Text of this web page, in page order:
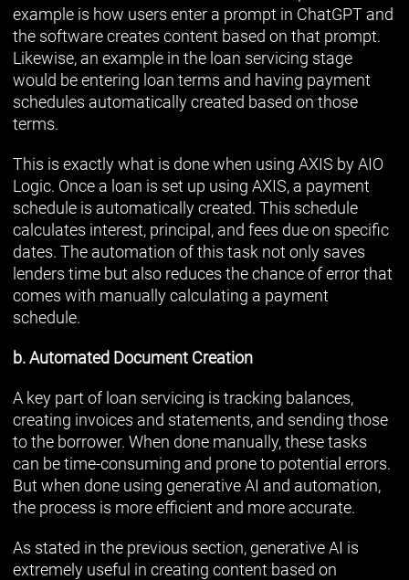
example is how users enter a prompt in ChatGPT and
the software creates content based on that prompt.
Likewise, an example in the loan servicing stage
would be entering loan terms and having payment
schedules automatically created based on those
terms.
This is exactly what is done when using AXIS by AIO
Logic. Once a loan is set up using AXIS, a payment
schedule is automatically created. This schedule
calculates interest, principal, and fees due on specific
dates. The automation of this task not only saves
lenders time but also reduces the chance of error that
comes with manually calculating a payment
schedule.
b. Automated Document Creation
A key part of loan servicing is tracking balances,
creating invoices and statements, and sending those
to the borrower. When done manually, these tasks
can be time-consuming and prone to potential errors.
But when done using generative AI and automation,
the process is more efficient and more accurate.
As stated in the previous section, generative AI is
extremely useful in creating content based on